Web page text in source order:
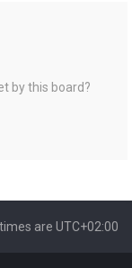
by this board?
are UTC+02:00